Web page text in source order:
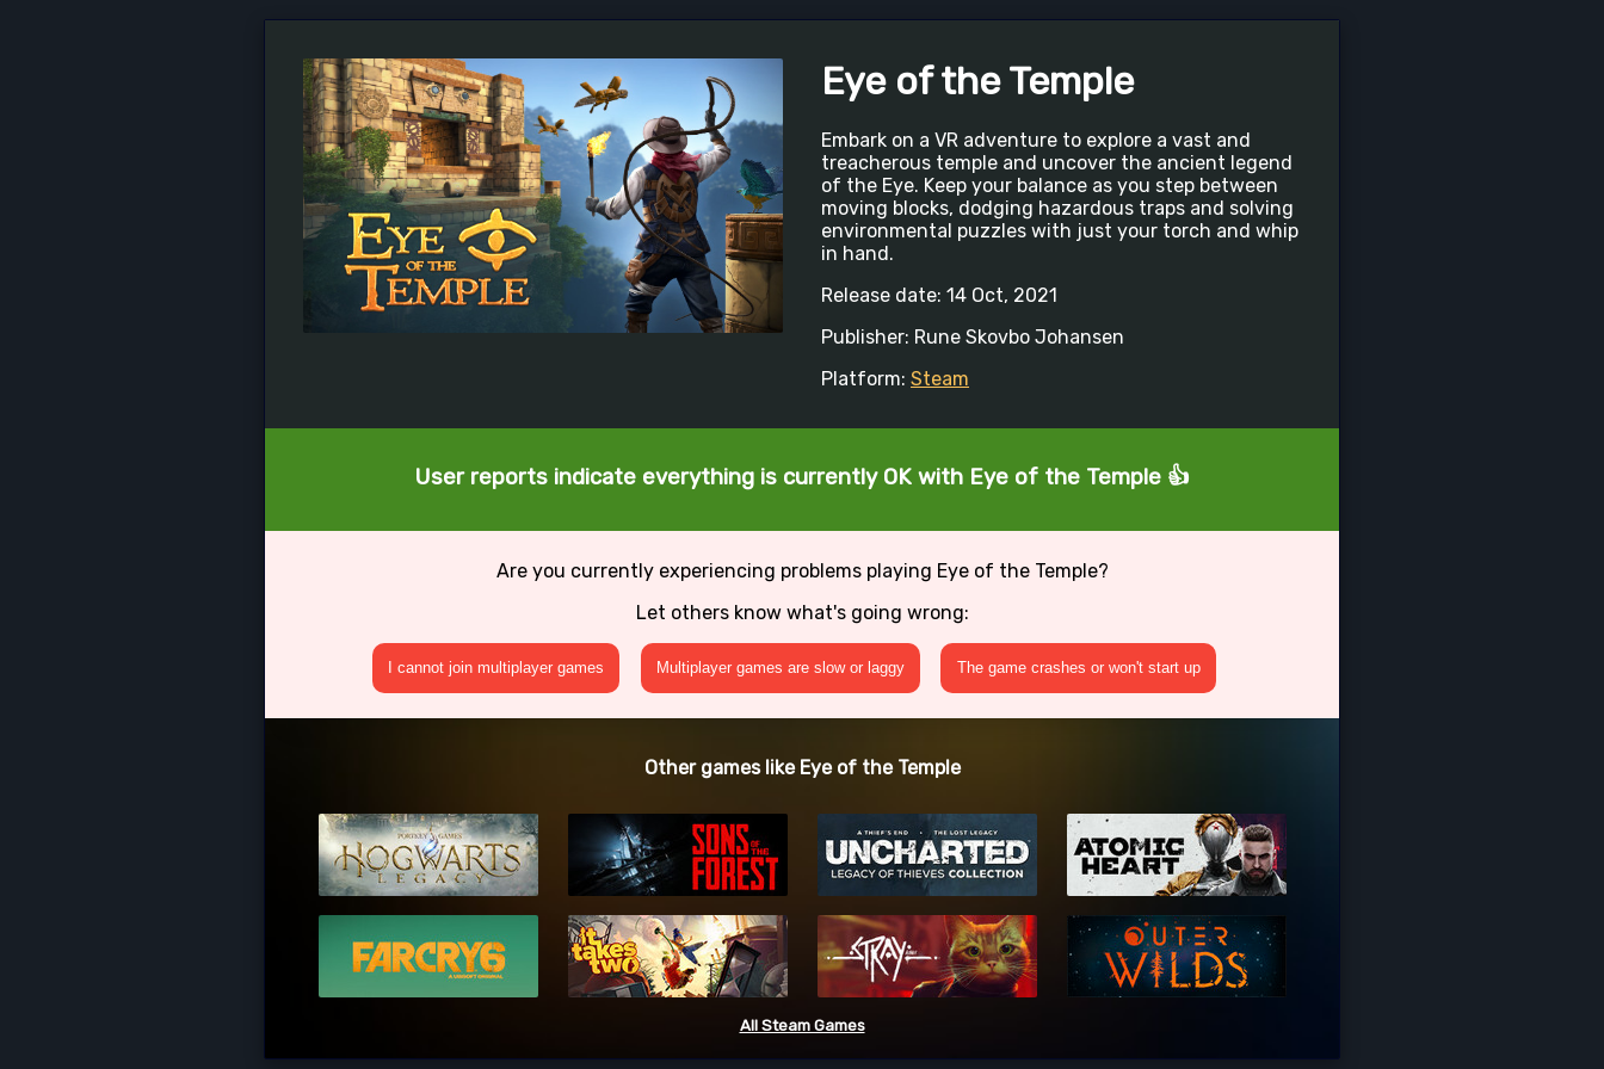
Eye of the Temple
Embark on a VR adventure to explore a vast and
treacherous temple and uncover the ancient legend
of the Eye. Keep your balance as you step between
moving blocks, dodging hazardous traps and solving
environmental puzzles with just your torch and whip
in hand.
Release date: 14 Oct, 2021
Publisher: Rune Skovbo Johansen
Platform: Steam
User reports indicate everything is currently OK with Eye of the Temple 👍
Are you currently experiencing problems playing Eye of the Temple?
Let others know what's going wrong:
I cannot join multiplayer games Multiplayer games are slow or laggy The game crashes or won't start up
Other games like Eye of the Temple
All Steam Games